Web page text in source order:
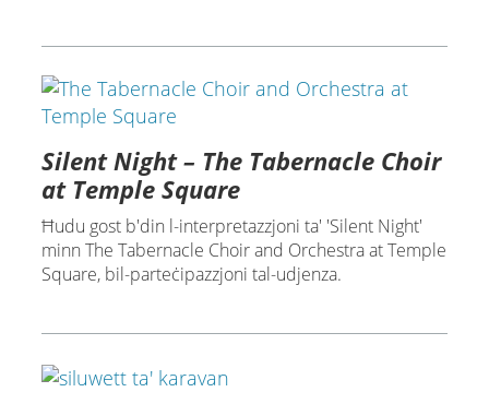
Silent Night – The Tabernacle Choir
at Temple Square
Ħudu gost b'din l-interpretazzjoni ta' 'Silent Night'
minn The Tabernacle Choir and Orchestra at Temple
Square, bil-parteċipazzjoni tal-udjenza.